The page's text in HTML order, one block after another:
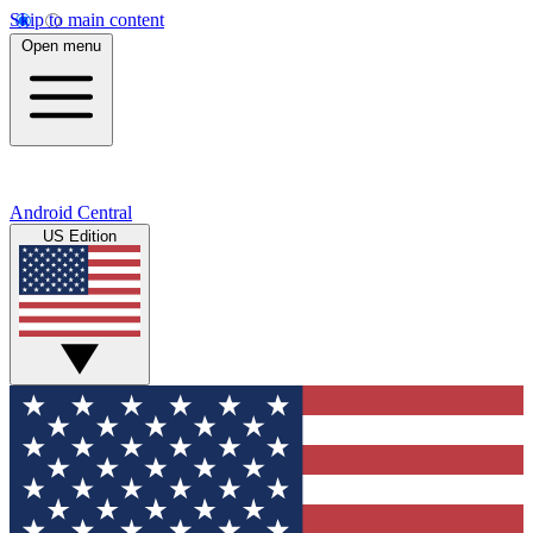
Skip to main content
Open menu
Android Central
US Edition